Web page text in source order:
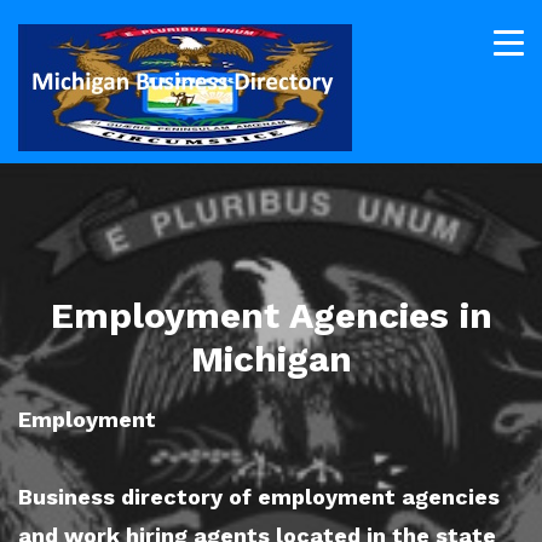
Employment Agencies in
Michigan
Employment
Business directory of employment agencies
and work hiring agents located in the state